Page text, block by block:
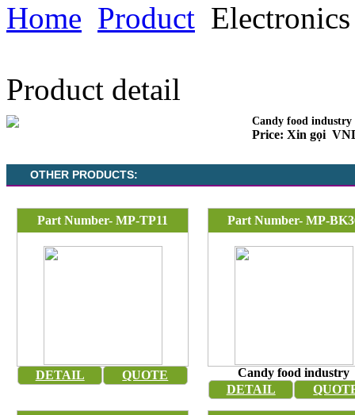
Home Product Electronics
Product detail
Candy food industry
Price: Xin gọi
OTHER PRODUCTS:
Part Number- MP-TP11
DETAIL QUOTE
Part Number- MP-
Candy food industry
DETAIL